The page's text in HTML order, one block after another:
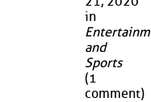
in
and
Sports
(1
comment)